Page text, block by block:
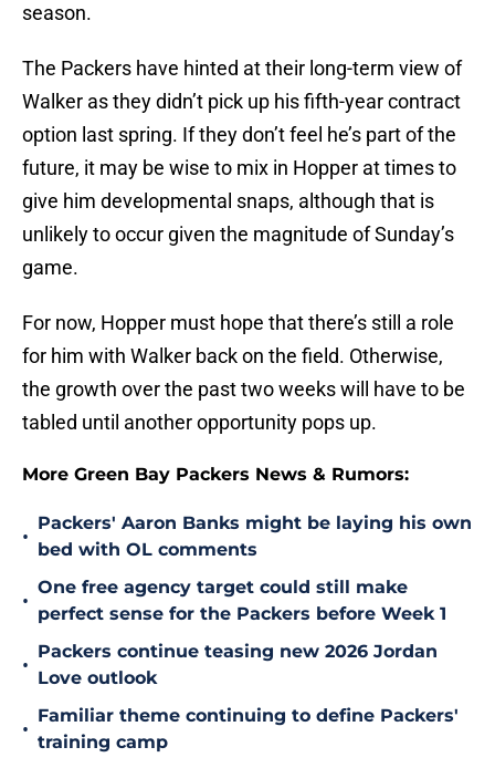
season.
The Packers have hinted at their long-term view of
Walker as they didn’t pick up his fifth-year contract
option last spring. If they don’t feel he’s part of the
future, it may be wise to mix in Hopper at times to
give him developmental snaps, although that is
unlikely to occur given the magnitude of Sunday’s
game.
For now, Hopper must hope that there’s still a role
for him with Walker back on the field. Otherwise,
the growth over the past two weeks will have to be
tabled until another opportunity pops up.
More Green Bay Packers News & Rumors:
•
Packers' Aaron Banks might be laying his own
bed with OL comments
•
One free agency target could still make
perfect sense for the Packers before Week 1
•
Packers continue teasing new 2026 Jordan
Love outlook
•
Familiar theme continuing to define Packers'
training camp